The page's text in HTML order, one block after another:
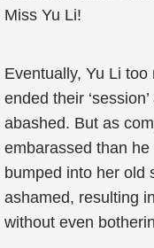
Miss Yu Li!
Eventually, Yu Li
ended their
abashed. But as
embarassed than
bumped into her old
ashamed, resulting
without even